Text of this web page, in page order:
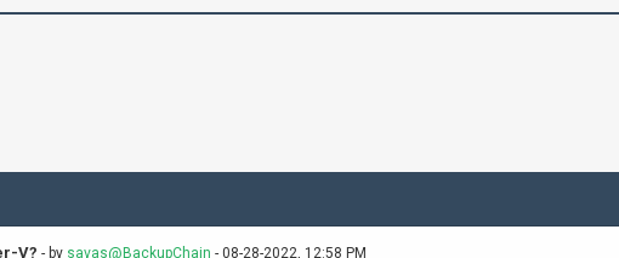
V? - by savas@BackupChain - 08-28-2022, 12:58 PM